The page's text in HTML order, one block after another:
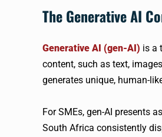
The Generative AI
Generative AI (gen-AI) is a
content, such as text,
generates unique, human-
For SMEs, gen-AI presents
South Africa consistently